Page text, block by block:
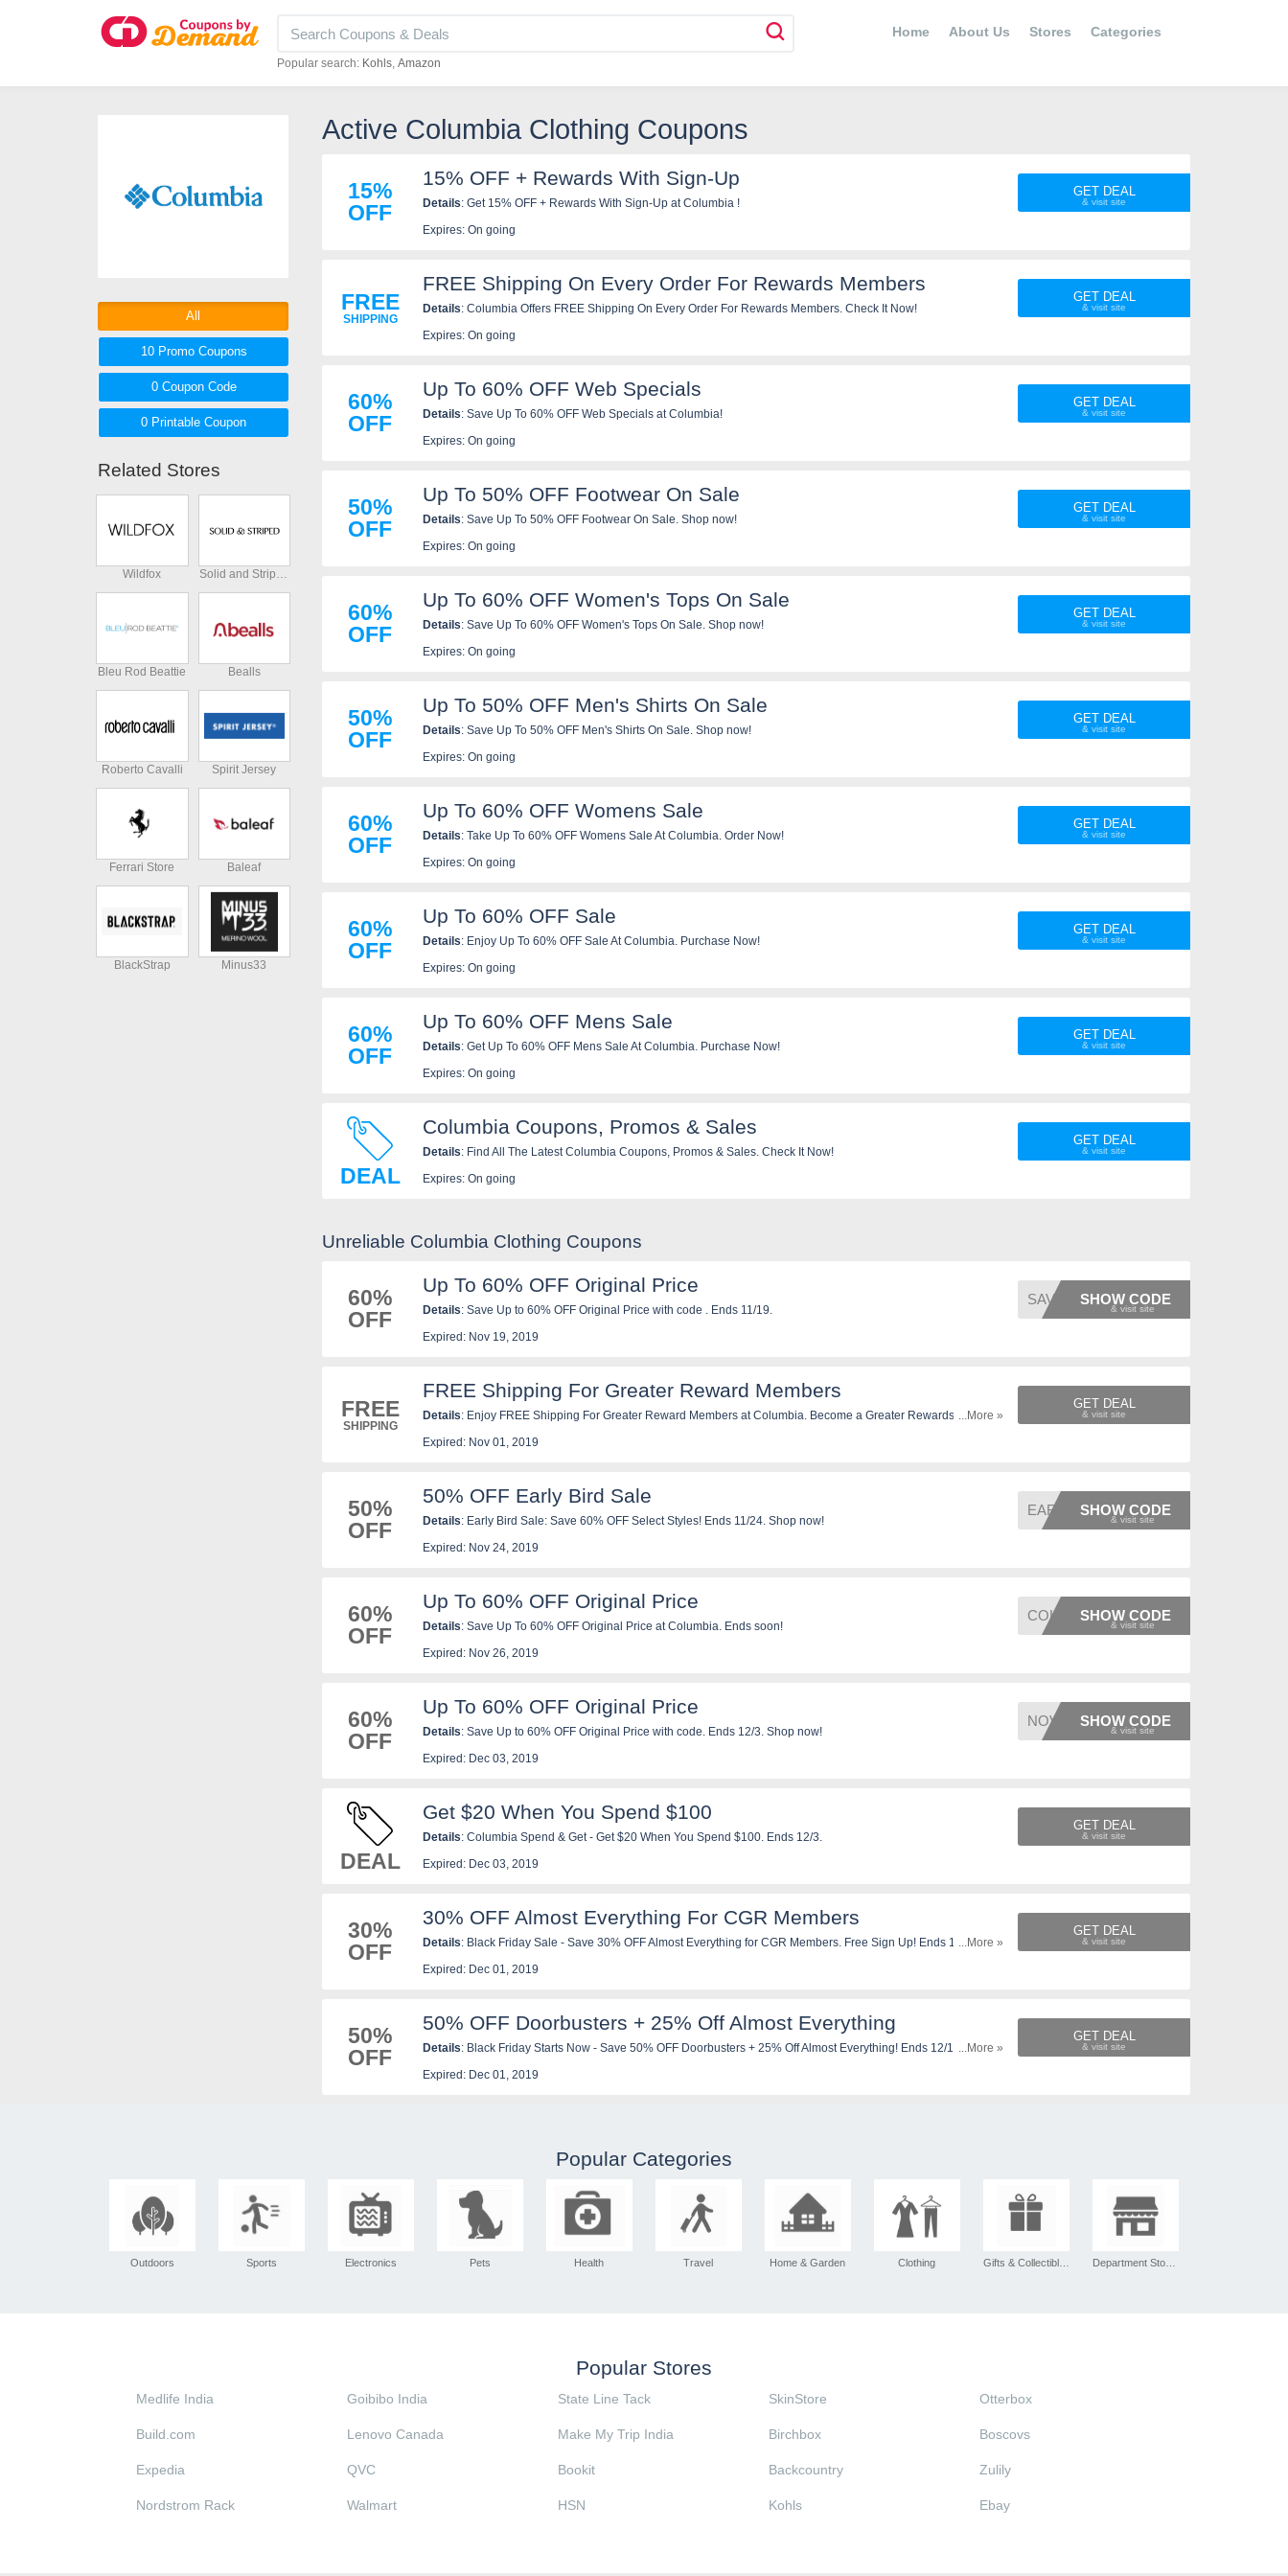
Popular search: Kohls Amazon
Home About Us Stores Categories
Active Columbia Clothing Coupons
15%
OFF
15% OFF + Rewards With Sign-Up
Details: Get 15% OFF + Rewards With Sign-Up at Columbia !
Expires: On going
GET DEAL
FREE
SHIPPING
FREE Shipping On Every Order For Rewards Members
Details
: Columbia Offers FREE Shipping On Every Order For Rewards Members. Check It Now!
Expires: On going
GET DEAL
60%
OFF
Up To 60% OFF Web Specials
Details: Save Up To 60% OFF Web Specials at Columbia!
Expires: On going
GET DEAL
50%
OFF
Up To 50% OFF Footwear On Sale
Details: Save Up To 50% OFF Footwear On Sale. Shop now!
Expires: On going
GET DEAL
60%
OFF
Up To 60% OFF Women's Tops On Sale
Details: Save Up To 60% OFF Women's Tops On Sale. Shop now!
Expires: On going
GET DEAL
50%
OFF
Up To 50% OFF Men's Shirts On Sale
Details: Save Up To 50% OFF Men's Shirts On Sale. Shop now!
Expires: On going
GET DEAL
60%
OFF
Up To 60% OFF Womens Sale
Details: Take Up To 60% OFF Womens Sale At Columbia. Order Now!
Expires: On going
GET DEAL
60%
OFF
Up To 60% OFF Sale
Details: Enjoy Up To 60% OFF Sale At Columbia. Purchase Now!
Expires: On going
GET DEAL
60%
OFF
Up To 60% OFF Mens Sale
Details: Get Up To 60% OFF Mens Sale At Columbia. Purchase Now!
Expires: On going
GET DEAL
DEAL
Columbia Coupons, Promos & Sales
Details: Find All The Latest Columbia Coupons, Promos & Sales. Check It Now!
Expires: On going
GET DEAL
Unreliable Columbia Clothing Coupons
60%
OFF
Up To 60% OFF Original Price
Details: Save Up to 60% OFF Original Price with code . Ends 11/19.
Expired: Nov 19, 2019
SAVEIN SHOW CODE
FREE
SHIPPING
FREE Shipping For Greater Reward Members
Details: Enjoy FREE Shipping For Greater Reward Members at Columbia. Become a Greater Rewards member
...More »
Expired: Nov 01, 2019
GET DEAL
50%
OFF
50% OFF Early Bird Sale
Details: Early Bird Sale: Save 60% OFF Select Styles! Ends 11/24. Shop now!
Expired: Nov 24, 2019
EARLY SHOW CODE
60%
OFF
Up To 60% OFF Original Price
Details: Save Up To 60% OFF Original Price at Columbia. Ends soon!
Expired: Nov 26, 2019
COLDEASHOW CODE
60%
OFF
Up To 60% OFF Original Price
Details: Save Up to 60% OFF Original Price with code. Ends 12/3. Shop now!
Expired: Dec 03, 2019
NOVSAVSHOW CODE
DEAL
Get $20 When You Spend $100
Details: Columbia Spend & Get - Get $20 When You Spend $100. Ends 12/3.
Expired: Dec 03, 2019
GET DEAL
30%
OFF
30% OFF Almost Everything For CGR Members
Details: Black Friday Sale - Save 30% OFF Almost Everything for CGR Members. Free Sign Up! Ends 12/1. Shop
...More »
Expired: Dec 01, 2019
GET DEAL
50%
OFF
50% OFF Doorbusters + 25% Off Almost Everything
Details: Black Friday Starts Now - Save 50% OFF Doorbusters + 25% Off Almost Everything! Ends 12/1. Shop
...More »
Expired: Dec 01, 2019
GET DEAL
All
10 Promo Coupons
0 CouponCode
0 Printable Coupon
Related Stores
Wildfox Solid and Striped
Bleu Rod Beattie Bealls
Roberto Cavalli Spirit Jersey
Ferrari Store Baleaf
BlackStrap Minus33
Popular Categories
Outdoors Sports Electronics Pets Health Travel Home & Garden Clothing Gifts & Collectibles Department Stores
Popular Stores
Medlife India Goibibo India State Line Tack SkinStore Otterbox
Build.com Lenovo Canada Make My Trip India Birchbox Boscovs
Expedia QVC Bookit Backcountry Zulily
Nordstrom Rack Walmart HSN Kohls Ebay